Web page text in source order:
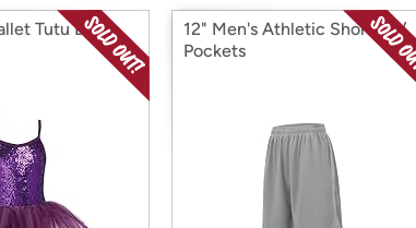
Tutu Dress
12" Men's Athletic Shorts w/
Pockets